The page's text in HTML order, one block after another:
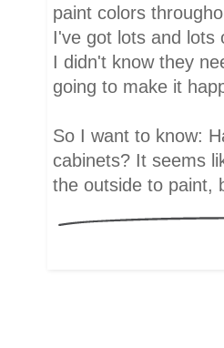
paint colors
I've got lots and lots
I didn't know they
going to make it
So I want to know:
cabinets? It seems
the outside to paint,